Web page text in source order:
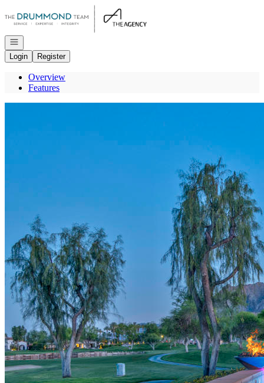
Open navigation
Login
Register
Overview
Features